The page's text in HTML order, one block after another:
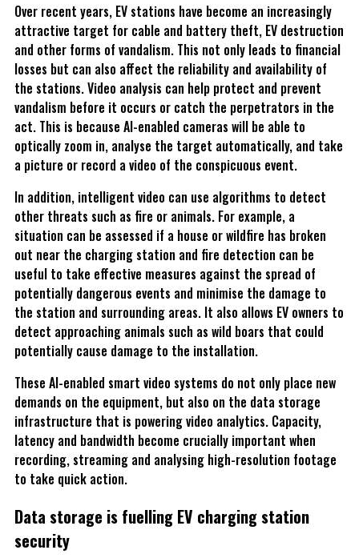
Over recent years, EV stations have become an increasingly
attractive target for cable and battery theft, EV destruction
and other forms of vandalism. This not only leads to financial
losses but can also affect the reliability and availability of
the stations. Video analysis can help protect and prevent
vandalism before it occurs or catch the perpetrators in the
act. This is because AI-enabled cameras will be able to
optically zoom in, analyse the target automatically, and take
a picture or record a video of the conspicuous event.
In addition, intelligent video can use algorithms to detect
other threats such as fire or animals. For example, a
situation can be assessed if a house or wildfire has broken
out near the charging station and fire detection can be
useful to take effective measures against the spread of
potentially dangerous events and minimise the damage to
the station and surrounding areas. It also allows EV owners to
detect approaching animals such as wild boars that could
potentially cause damage to the installation.
These AI-enabled smart video systems do not only place new
demands on the equipment, but also on the data storage
infrastructure that is powering video analytics. Capacity,
latency and bandwidth become crucially important when
recording, streaming and analysing high-resolution footage
to take quick action.
Data storage is fuelling EV charging station
security